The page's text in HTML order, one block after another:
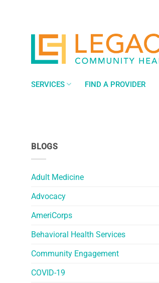
SERVICES FIND A PROVIDER
BLOGS
Adult Medicine
Advocacy
AmeriCorps
Behavioral Health Services
Community Engagement
COVID-19